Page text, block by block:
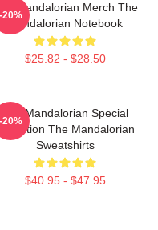
Mandalorian Merch The
Mandalorian Notebook
$25.82 - $28.50
-20%
The Mandalorian Special
Collection The Mandalorian
Sweatshirts
$40.95 - $47.95
-20%